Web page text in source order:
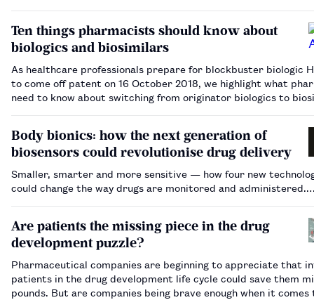
Ten things pharmacists should know about
biologics and biosimilars
As healthcare professionals prepare for blockbuster biologic
to come off patent on 16 October 2018, we highlight what
need to know about switching from originator biologics to
Body bionics: how the next generation of
biosensors could revolutionise drug delivery
Smaller, smarter and more sensitive — how four new
could change the way drugs are monitored and
Are patients the missing piece in the drug
development puzzle?
Pharmaceutical companies are beginning to appreciate that
patients in the drug development life cycle could save them
pounds. But are companies being brave enough when it comes